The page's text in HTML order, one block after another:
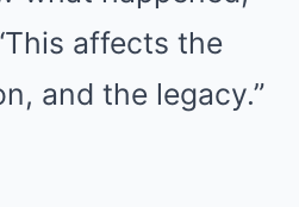
affects the
and the legacy.”